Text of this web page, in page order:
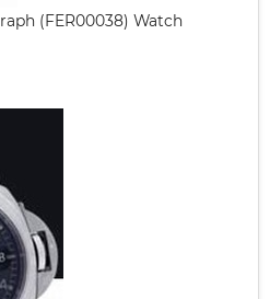
(FER00038) Watch